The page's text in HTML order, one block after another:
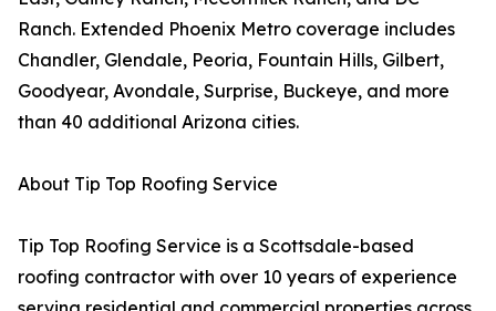
Ranch. Extended Phoenix Metro coverage includes
Chandler, Glendale, Peoria, Fountain Hills, Gilbert,
Goodyear, Avondale, Surprise, Buckeye, and more
than 40 additional Arizona cities.
About Tip Top Roofing Service
Tip Top Roofing Service is a Scottsdale-based
roofing contractor with over 10 years of experience